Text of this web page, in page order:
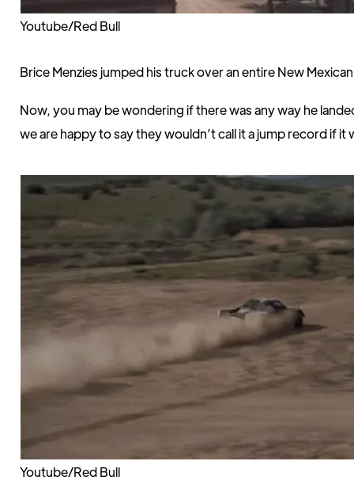
Youtube/Red Bull
Brice Menzies jumped his truck over an entire New
Now, you may be wondering if there was any way he
we are happy to say they wouldn’t call it a jump record if it
Youtube/Red Bull